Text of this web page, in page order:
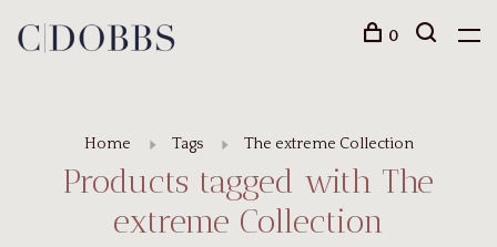
0
Home Tags The extreme Collection
Products tagged with The
extreme Collection